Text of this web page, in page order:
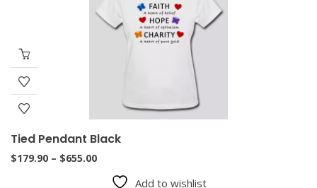
Tied Pendant Black
$179.90 – $655.00Price
range:
Add to wishlist